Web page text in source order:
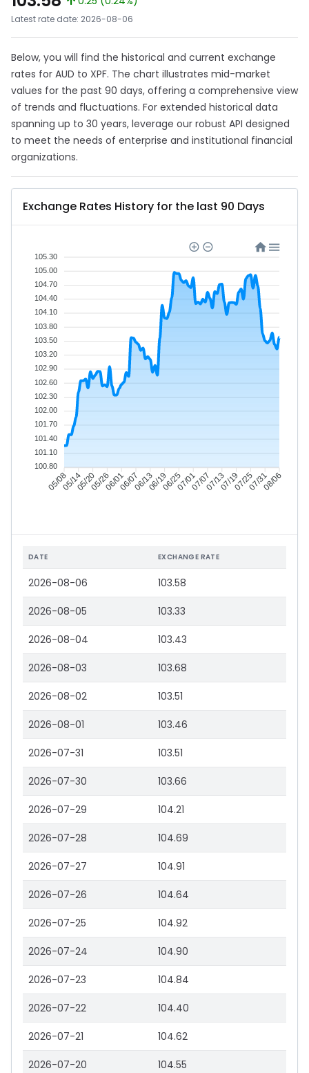
Latest rate date: 2026-08-06
Below, you will find the historical and current exchange
rates for AUD to XPF. The chart illustrates mid-market
values for the past 90 days, offering a comprehensive view
of trends and fluctuations. For extended historical data
spanning up to 30 years, leverage our robust API designed
to meet the needs of enterprise and institutional financial
organizations.
Exchange Rates History for the last 90 Days
05/0805/1405/2005/2606/0106/0706/1306/1906/2507/0107/0707/1307/1907/2507/3108/06
105.30
105.00
104.70
104.40
104.10
103.80
103.50
103.20
102.90
102.60
102.30
102.00
101.70
101.40
101.10
100.80
DATE EXCHANGE RATE
2026-08-06 103.58
2026-08-05 103.33
2026-08-04 103.43
2026-08-03 103.68
2026-08-02 103.51
2026-08-01 103.46
2026-07-31 103.51
2026-07-30 103.66
2026-07-29 104.21
2026-07-28 104.69
2026-07-27 104.91
2026-07-26 104.64
2026-07-25 104.92
2026-07-24 104.90
2026-07-23 104.84
2026-07-22 104.40
2026-07-21 104.62
2026-07-20 104.55